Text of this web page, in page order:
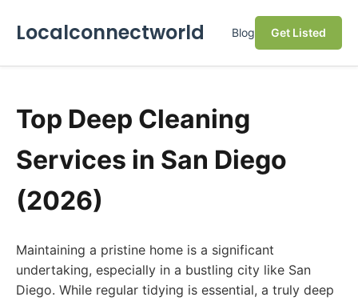
Localconnectworld Blog Get Listed
Top Deep Cleaning
Services in San Diego
(2026)
Maintaining a pristine home is a significant
undertaking, especially in a bustling city like San
Diego. While regular tidying is essential, a truly deep